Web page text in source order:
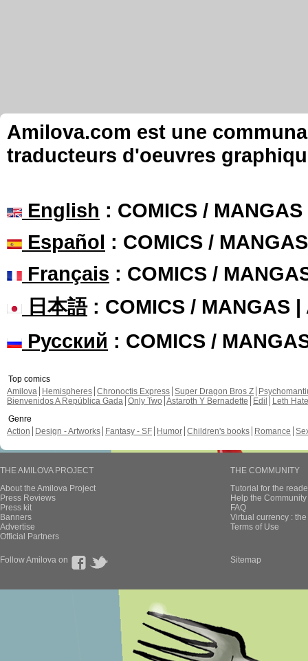
Amilova.com est une
traducteurs d'oeuvres
English : COMICS /
Español : COMICS /
Français : COMICS /
日本語: COMICS / MANGAS |
Русский : COMICS /
Top comics
Amilova
Hemispheres Chronoctis Express Super Dragon Bros Z
Bienvenidos A República Gada Only Two Astaroth Y Bernadette Edil
Leth Hate
Genre
Action
Design - Artworks Fantasy - SF Humor Children's books Romance
THE AMILOVA PROJECT
About the Amilova Project
Press Reviews
Press kit
Banners
Advertise
Official Partners
THE COMMUNITY
Tutorial for the
Help the
FAQ
Virtual currency :
Terms of Use
Follow Amilova on Sitemap